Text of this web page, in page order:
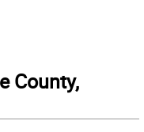
County,